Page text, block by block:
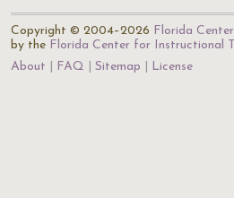
Copyright © 2004–2026 Florida
by the Florida Center for Instructional
About
FAQ Sitemap License